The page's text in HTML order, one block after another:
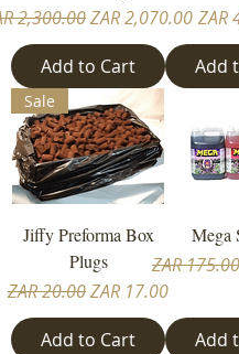
Price
2,300.00Sale Price
ZAR 2,070.00
Add to Cart
Price
ZAR
Add
Sale
Jiffy Preforma Box
Plugs
Regular Price
ZAR 20.00Sale Price
ZAR 17.00
Add to Cart
Mega
Regular
ZAR 175.00
Add